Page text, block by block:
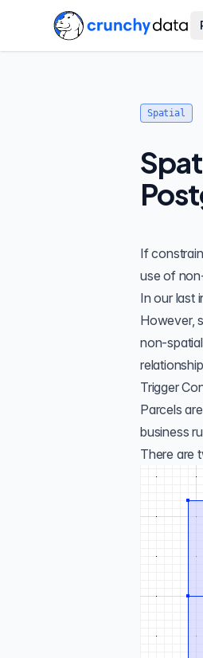
Spatial
If
use of
In our last
However,
non-
Trigger
Parcels
business
There are